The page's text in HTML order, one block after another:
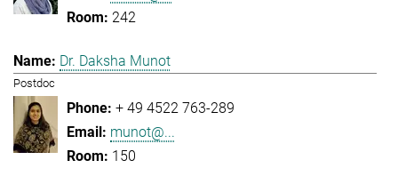
242
Dr. Daksha Munot
Postdoc
+ 49 4522 763-289
munot@...
150